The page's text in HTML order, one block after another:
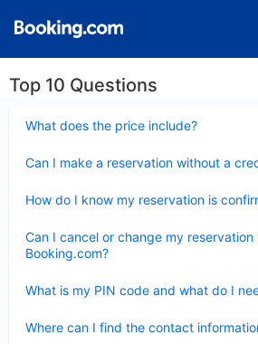
Top 10 Questions
What does the price include?
Can I make a reservation without a
How do I know my reservation is
Can I cancel or change my reservation
Booking.com?
What is my PIN code and what do I
Where can I find the contact